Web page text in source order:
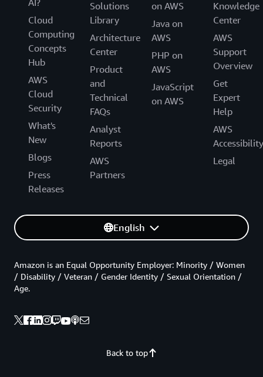
Cloud
Computing
Concepts
Hub
AWS
Cloud
Security
What's
New
Blogs
Press
Releases
Solutions
Library
Architecture
Center
Product
and
Technical
FAQs
Analyst
Reports
AWS
Partners
on AWS
Java on
AWS
PHP on
AWS
JavaScript
on AWS
Knowledge
Center
AWS
Support
Overview
Get
Expert
Help
AWS
Accessibility
Legal
English
Back to top
Amazon is an Equal Opportunity Employer: Minority / Women
/ Disability / Veteran / Gender Identity / Sexual Orientation /
Age.